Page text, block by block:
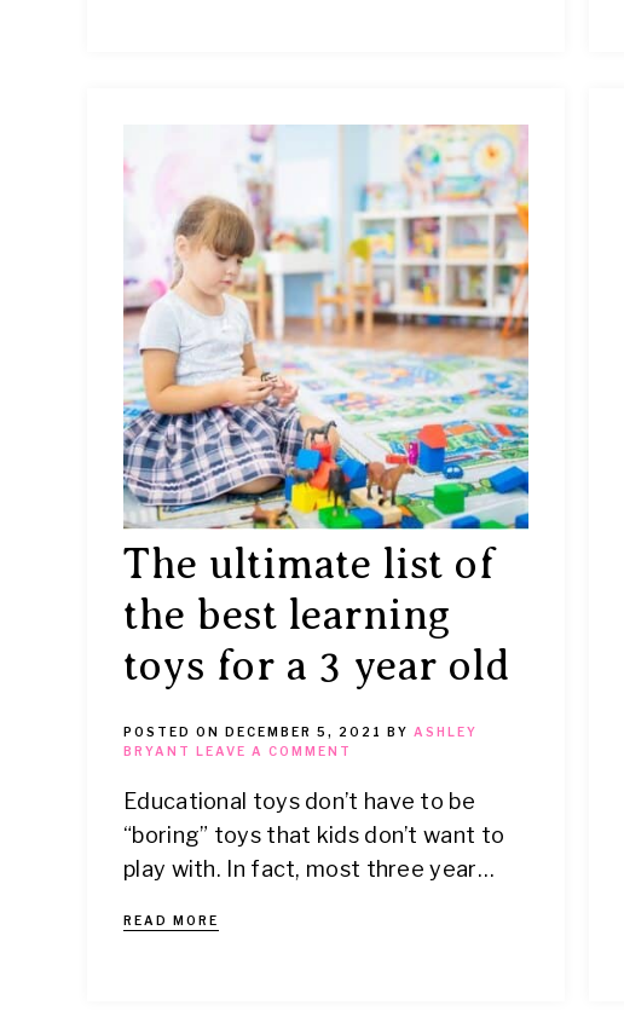
The ultimate list of
the best learning
toys for a 3 year old
POSTED ON DECEMBER 5, 2021 BY ASHLEY
BRYANT LEAVE A COMMENT
Educational toys don’t have to be
“boring” toys that kids don’t want to
play with. In fact, most three year…
READ MORE